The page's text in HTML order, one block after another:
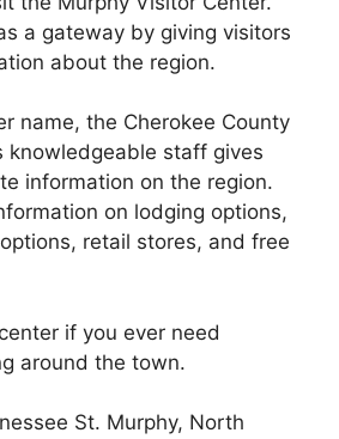
a gateway by giving visitors
about the region.
name, the Cherokee County
knowledgeable staff gives
information on the region.
on lodging options,
retail stores, and free
if you ever need
around the town.
St. Murphy, North